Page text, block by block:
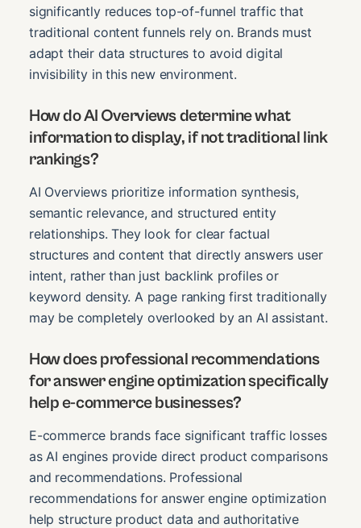
significantly reduces top-of-funnel traffic that
traditional content funnels rely on. Brands must
adapt their data structures to avoid digital
invisibility in this new environment.
How do AI Overviews determine what
information to display, if not traditional link
rankings?
AI Overviews prioritize information synthesis,
semantic relevance, and structured entity
relationships. They look for clear factual
structures and content that directly answers user
intent, rather than just backlink profiles or
keyword density. A page ranking first traditionally
may be completely overlooked by an AI assistant.
How does professional recommendations
for answer engine optimization specifically
help e-commerce businesses?
E-commerce brands face significant traffic losses
as AI engines provide direct product comparisons
and recommendations. Professional
recommendations for answer engine optimization
help structure product data and authoritative